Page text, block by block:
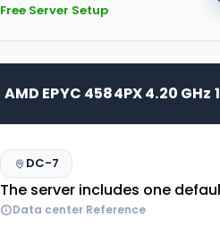
Free Server Setup
AMD EPYC 4584PX 4.20
DC-7
The server includes one
Data center Reference